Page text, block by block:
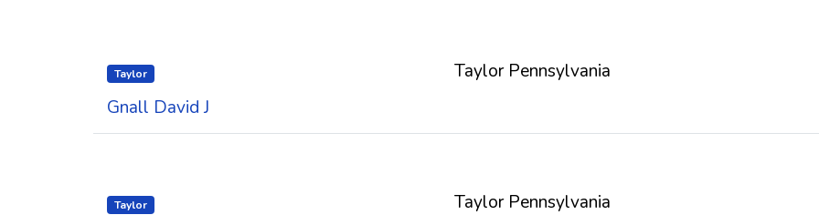
Taylor
Gnall David J
Taylor Pennsylvania
Taylor Taylor Pennsylvania